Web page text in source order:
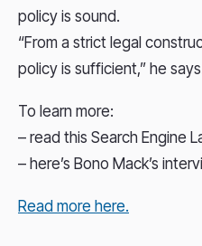
policy is sound.
“From a strict legal
policy is sufficient,” he
To learn more:
– read this Search Engine
– here’s Bono Mack’s
Read more here.